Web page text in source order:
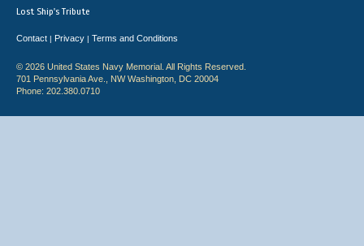
Lost Ship's Tribute
Contact | Privacy | Terms and Conditions
© 2026 United States Navy Memorial. All Rights Reserved.
701 Pennsylvania Ave., NW Washington, DC 20004
Phone: 202.380.0710